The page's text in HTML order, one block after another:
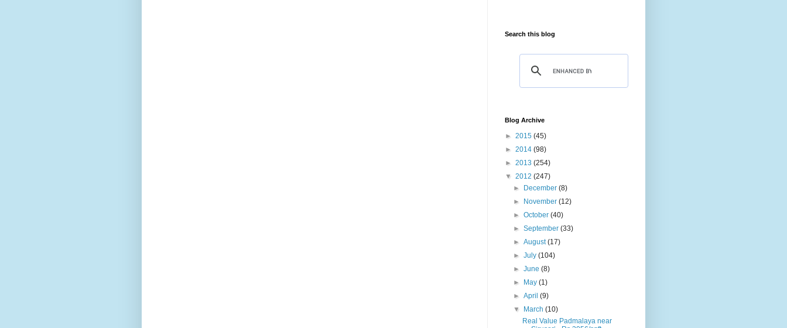
Search this blog
Blog Archive
► 2015 (45)
► 2014 (98)
► 2013 (254)
▼ 2012 (247)
►
December(8)
►
November(12)
►October(40)
►September(33)
►August(17)
►July(104)
►June(8)
►
May(1)
►April(9)
▼
March(10)
Real Value Padmalaya near